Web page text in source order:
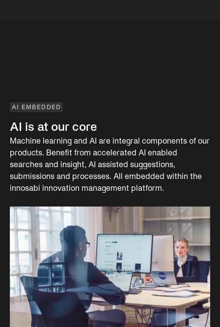
AI EMBEDDED
AI is at our core
Machine learning and AI are integral components of our
products. Benefit from accelerated AI enabled
searches and insight, AI assisted suggestions,
submissions and processes. All embedded within the
innosabi innovation management platform.